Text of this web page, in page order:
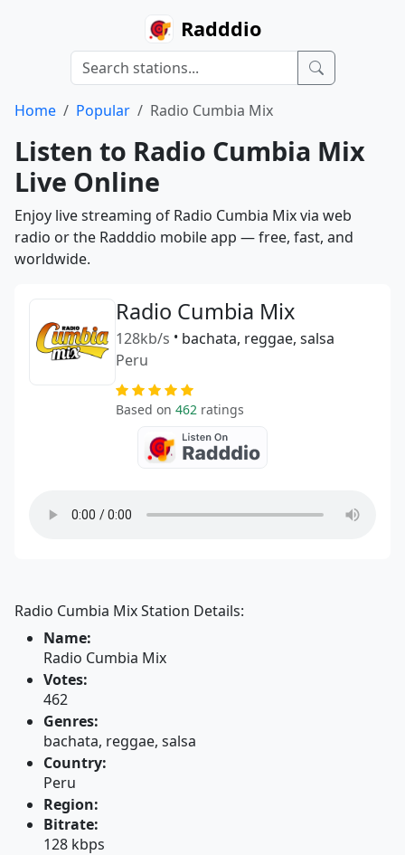
Radddio
Home Popular Radio Cumbia Mix
Listen to Radio Cumbia Mix
Live Online
Enjoy live streaming of Radio Cumbia Mix via web
radio or the Radddio mobile app — free, fast, and
worldwide.
Radio Cumbia Mix
128kb/s • bachata, reggae, salsa
Peru
Based on 462 ratings
Radio Cumbia Mix Station Details:
Name:
Radio Cumbia Mix
Votes:
462
Genres:
bachata, reggae, salsa
Country:
Peru
Region:
Bitrate:
128 kbps